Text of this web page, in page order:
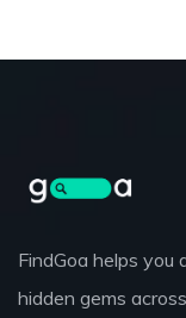
FindGoa helps you
hidden gems